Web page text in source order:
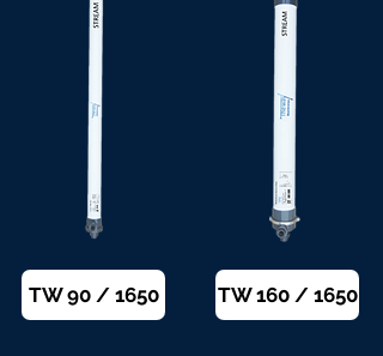
TW 90 / 1650 TW 160 / 1650